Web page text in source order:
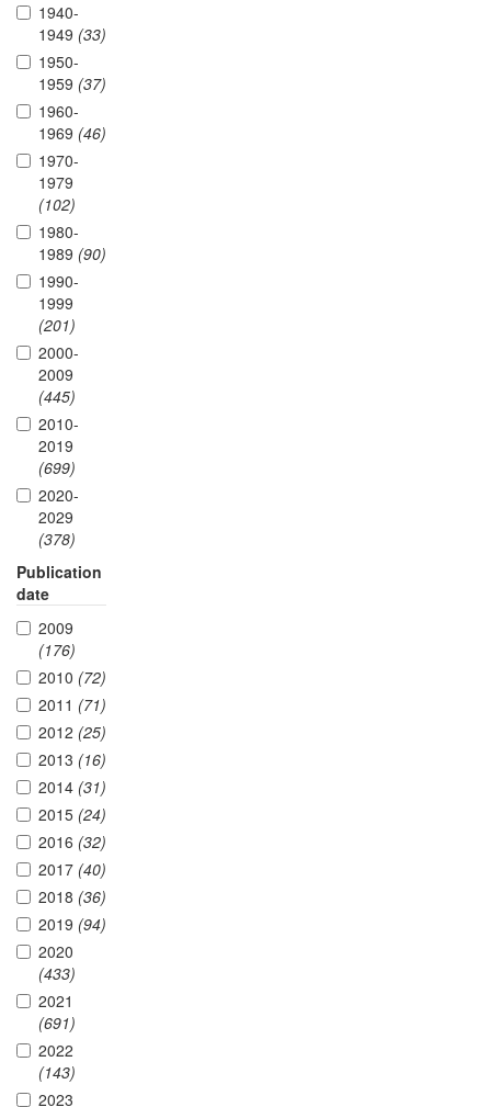
1940-
1949 (33)
1950-
1959 (37)
1960-
1969 (46)
1970-
1979
(102)
1980-
1989 (90)
1990-
1999
(201)
2000-
2009
(445)
2010-
2019
(699)
2020-
2029
(378)
Publication
date
2009
(176)
2010 (72)
2011 (71)
2012 (25)
2013 (16)
2014 (31)
2015 (24)
2016 (32)
2017 (40)
2018 (36)
2019 (94)
2020
(433)
2021
(691)
2022
(143)
2023